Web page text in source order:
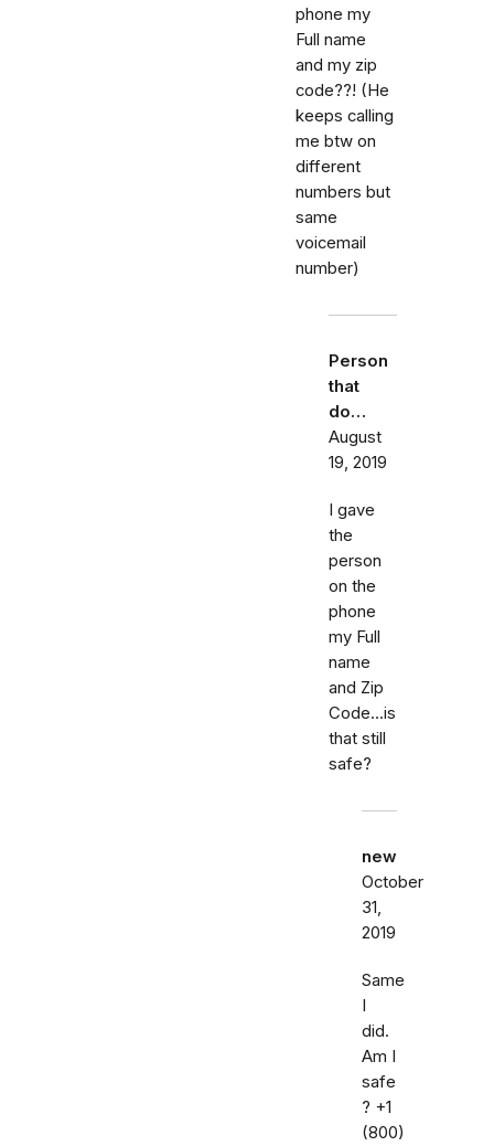
phone my
Full name
and my zip
code??! (He
keeps calling
me btw on
different
numbers but
same
voicemail
number)
Person
that
do…
August
19, 2019
I gave
the
person
on the
phone
my Full
name
and Zip
Code...is
that still
safe?
new
October
31,
2019
Same
I
did.
Am I
safe
? ‭+1
(800)